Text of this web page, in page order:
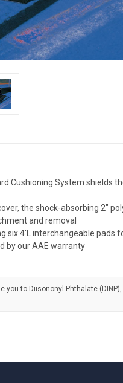
Cushioning System
the shock-absorbing 2"
and removal
six 4'L interchangeable pads
by our AAE warranty